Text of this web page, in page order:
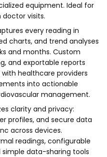
equipment. Ideal for
visits.
every reading in
charts, and trend analyses
and months. Custom
and exportable reports
healthcare providers
into actionable
management.
clarity and privacy:
profiles, and secure data
across devices.
readings, configurable
data-sharing tools